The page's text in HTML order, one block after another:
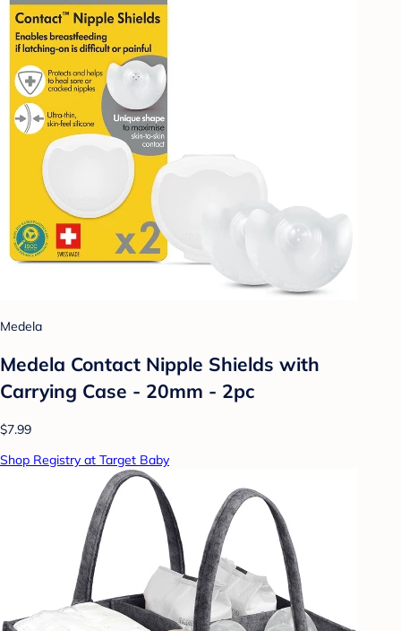
Medela
Medela Contact Nipple Shields with
Carrying Case - 20mm - 2pc
$7.99
Shop Registry at Target Baby